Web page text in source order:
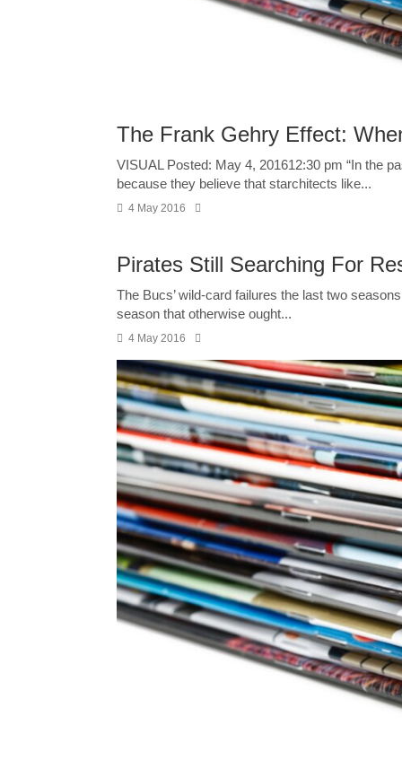
The Frank Gehry Effect:
VISUAL Posted: May 4, 201612:30 pm “In the
because they believe that starchitects like...
4 May 2016
Pirates Still Searching For
The Bucs’ wild-card failures the last two
season that otherwise ought...
4 May 2016